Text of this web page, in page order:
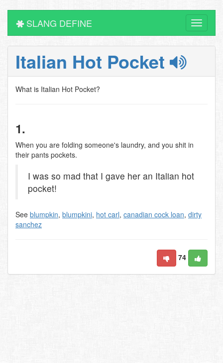
Toggle
SLANG DEFINE
Italian Hot Pocket
What is Italian Hot Pocket?
1.
When you are folding someone's laundry, and you shit in
their pants pockets.
I was so mad that I gave her an Italian hot
pocket!
See blumpkin, blumpkini, hot carl, canadian cock loan, dirty
sanchez
74